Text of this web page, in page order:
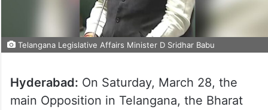
Telangana Legislative Affairs Minister D Sridhar Babu
Hyderabad: On Saturday, March 28, the
main Opposition in Telangana, the Bharat